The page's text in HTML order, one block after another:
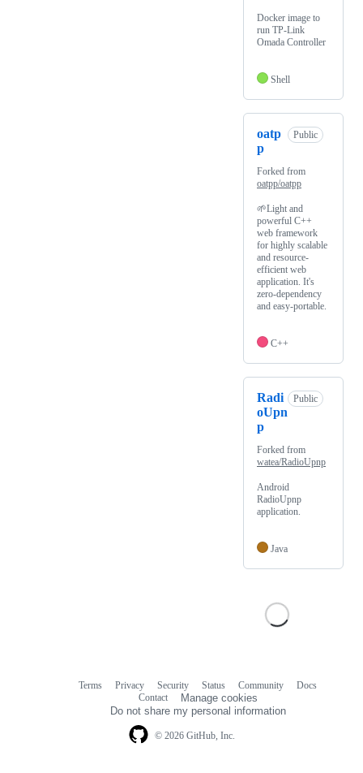
Docker image to
run TP-Link
Omada Controller
Shell
oatp
p
Public
Forked from
oatpp/oatpp
🌱Light and
powerful C++
web framework
for highly scalable
and resource-
efficient web
application. It's
zero-dependency
and easy-portable.
C++
Radi
oUpn
p
Public
Forked from
watea/RadioUpnp
Android
RadioUpnp
application.
Java
© 2026 GitHub, Inc.
Terms Privacy Security Status Community
Docs
Contact
Manage cookies
Do not share my personal information